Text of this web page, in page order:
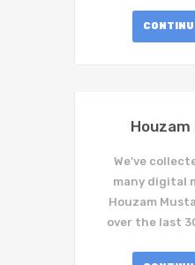
Houzam
We've
many digital
Houzam
over the last